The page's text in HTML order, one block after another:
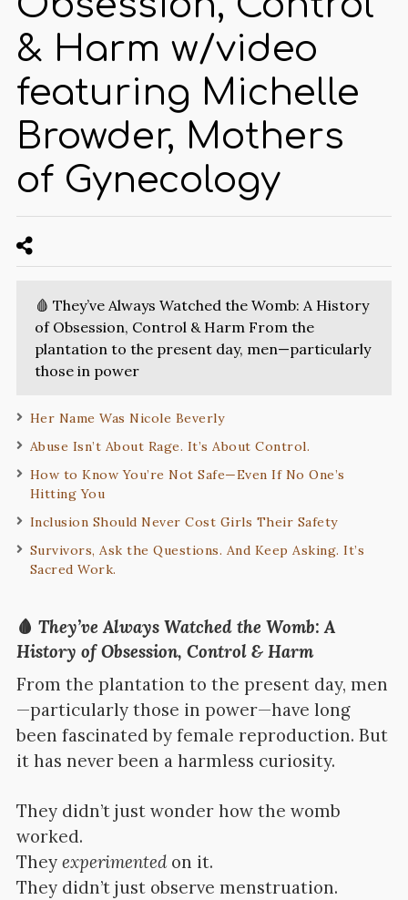
& Harm w/video
featuring Michelle
Browder, Mothers
of Gynecology
🩸 They’ve Always Watched the Womb: A History
of Obsession, Control & Harm From the
plantation to the present day, men—particularly
those in power
Her Name Was Nicole Beverly
Abuse Isn’t About Rage. It’s About Control.
How to Know You’re Not Safe—Even If No One’s
Hitting You
Inclusion Should Never Cost Girls Their Safety
Survivors, Ask the Questions. And Keep Asking. It’s
Sacred Work.
🩸 They’ve Always Watched the Womb: A
History of Obsession, Control & Harm
From the plantation to the present day, men
—particularly those in power—have long
been fascinated by female reproduction. But
it has never been a harmless curiosity.
They didn’t just wonder how the womb
worked.
They experimentedon it.
They didn’t just observe menstruation.